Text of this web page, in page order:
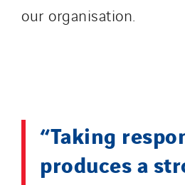
our organisation.
“Taking
produces a